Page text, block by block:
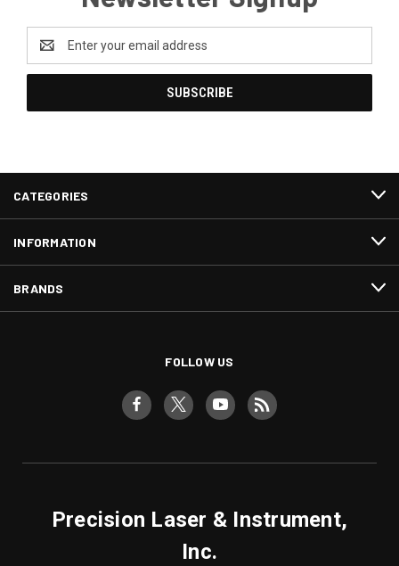
Address
CATEGORIES
INFORMATION
BRANDS
FOLLOW US
Precision Laser & Instrument,
Inc.